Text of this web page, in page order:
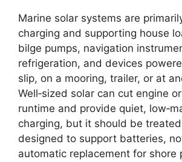
Marine solar systems are
charging and supporting house
bilge pumps, navigation
refrigeration, and devices
slip, on a mooring, trailer, or at
Well‑sized solar can cut engine
runtime and provide quiet,
charging, but it should be
designed to support batteries,
automatic replacement for shore